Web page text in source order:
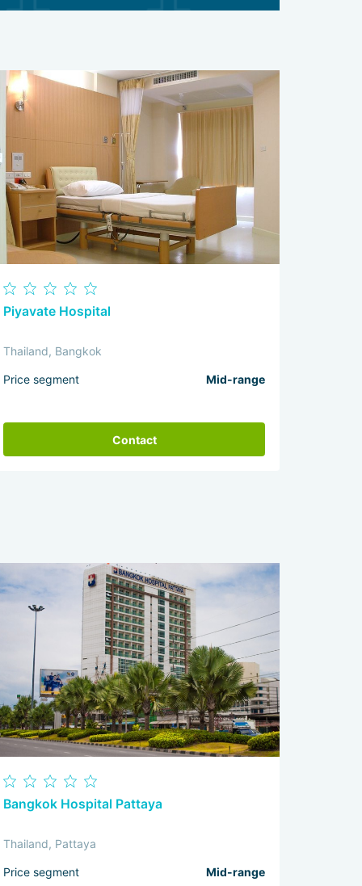
Piyavate Hospital
Thailand, Bangkok
Price segment Mid-range
Contact
Bangkok Hospital Pattaya
Thailand, Pattaya
Price segment Mid-range